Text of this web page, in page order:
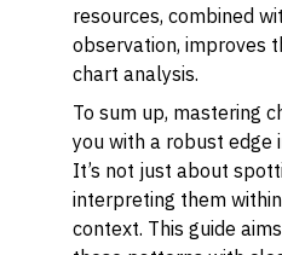
resources, combined
observation, improves
chart analysis.
To sum up, mastering
you with a robust edge
It’s not just about
interpreting them
context. This guide